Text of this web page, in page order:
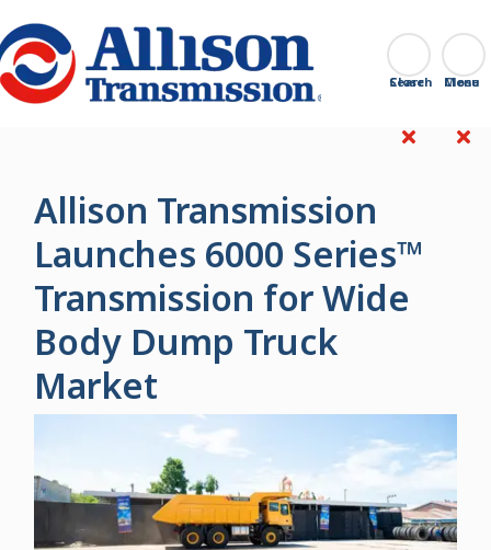
Go Home Search
Close
Allison Transmission
Launches 6000 Series™
Transmission for Wide
Body Dump Truck
Market